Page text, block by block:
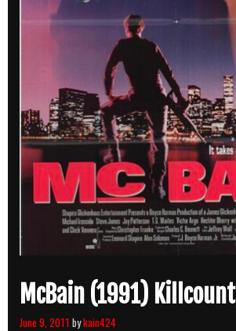
McBain (1991) Killcount
June 9, 2011 bykain424